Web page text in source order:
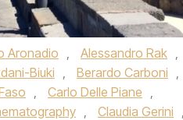
Aronadio Alessandro Rak
Biuki Berardo Carboni
Carlo Delle Piane
Claudia Gerini